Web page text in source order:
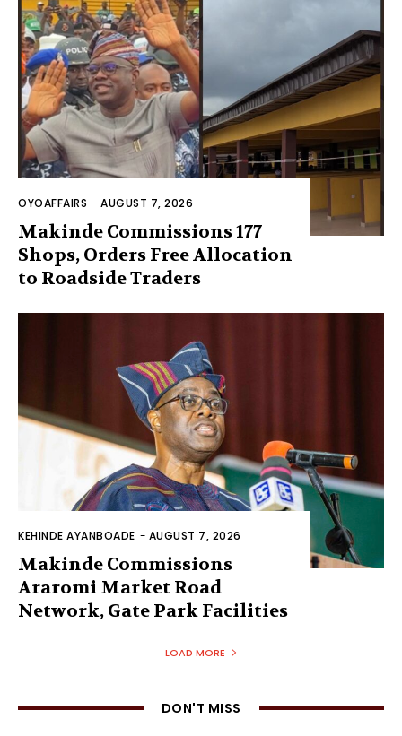
OYOAFFAIRS -AUGUST 7, 2026
Makinde Commissions 177
Shops, Orders Free Allocation
to Roadside Traders
KEHINDE AYANBOADE - AUGUST 7, 2026
Makinde Commissions
Araromi Market Road
Network, Gate Park Facilities‎
LOAD MORE
DON'T MISS